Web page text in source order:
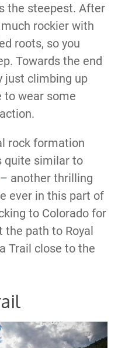
the steepest. After
rockier with
roots, so you
Towards the end
just climbing up
to wear some
rock formation
quite similar to
– another thrilling
ever in this part of
to Colorado for
the path to Royal
Trail close to the